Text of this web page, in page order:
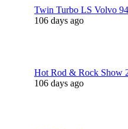
Twin Turbo LS Volvo
106 days ago
Hot Rod & Rock Show
106 days ago